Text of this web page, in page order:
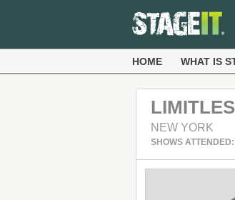
HOME WHAT IS
NEW YORK
SHOWS